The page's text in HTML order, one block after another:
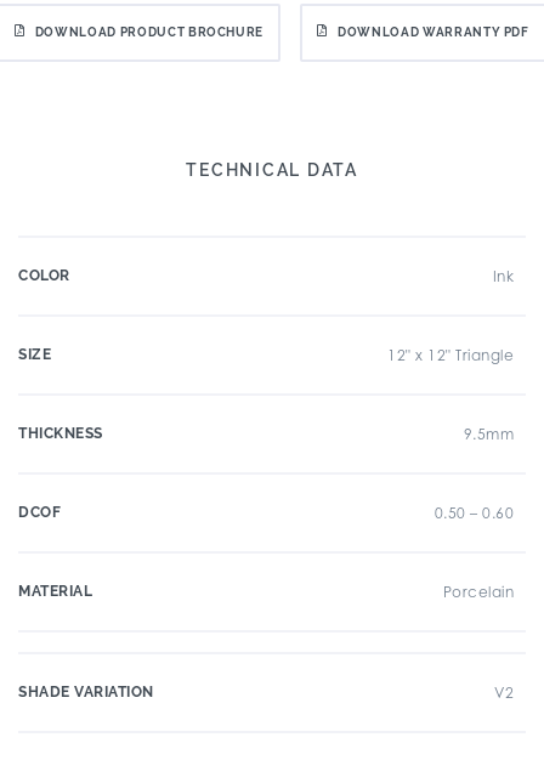
DOWNLOAD PRODUCT BROCHURE DOWNLOAD WARRANTY PDF
TECHNICAL DATA
COLOR Ink
SIZE 12" x 12" Triangle
THICKNESS 9.5mm
DCOF 0.50 – 0.60
MATERIAL Porcelain
SHADE VARIATION V2